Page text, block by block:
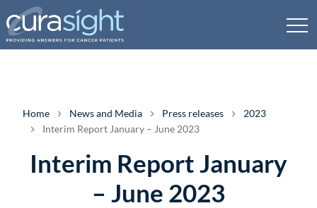
Home News and Media Press releases
2023
Interim Report January – June 2023
Interim Report January
– June 2023